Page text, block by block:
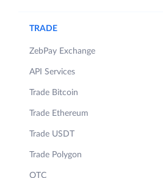
TRADE
ZebPay Exchange
API Services
Trade Bitcoin
Trade Ethereum
Trade USDT
Trade Polygon
OTC